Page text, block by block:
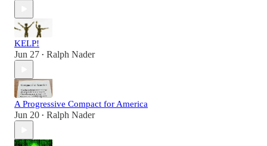
KELP!
Jun 27 • Ralph Nader
A Progressive Compact for America
Jun 20 • Ralph Nader